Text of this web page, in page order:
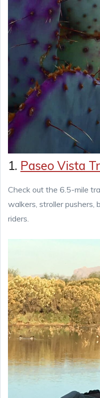
1. Paseo Vista
Check out the 6.5-mile
walkers, stroller pushers,
riders.